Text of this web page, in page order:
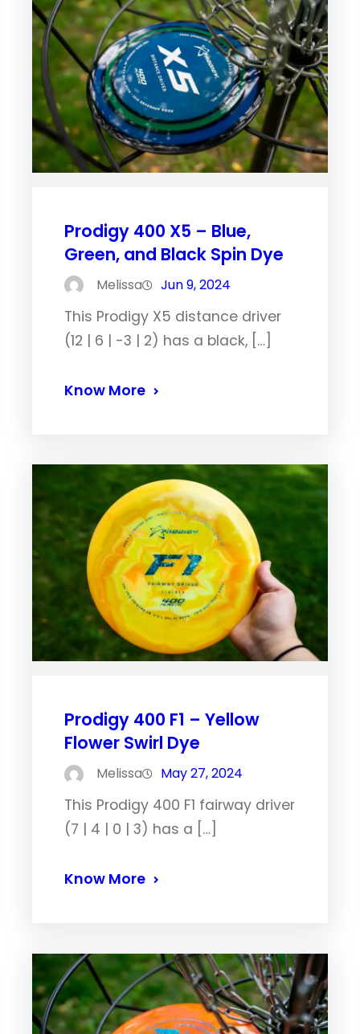
Prodigy 400 X5 – Blue,
Green, and Black Spin Dye
Melissa Jun 9, 2024
This Prodigy X5 distance driver
(12 | 6 | -3 | 2) has a black, […]
Know More
Prodigy 400 F1 – Yellow
Flower Swirl Dye
Melissa May 27, 2024
This Prodigy 400 F1 fairway driver
(7 | 4 | 0 | 3) has a […]
Know More